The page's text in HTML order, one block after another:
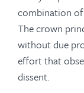
combination of
The crown
without due
effort that
dissent.